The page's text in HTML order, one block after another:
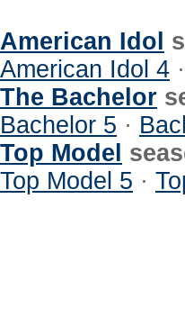
American Idol
American Idol 4 ·
The Bachelor
Bachelor 5 ·
Top Model
Top Model 5 ·